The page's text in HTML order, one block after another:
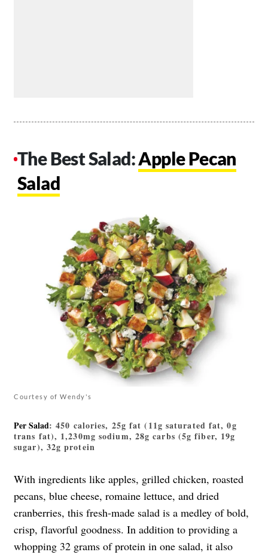
The Best Salad:Apple Pecan
Salad
Courtesy of Wendy's
Per Salad: 450 calories, 25g fat (11g saturated fat, 0g
trans fat), 1,230mg sodium, 28g carbs (5g fiber, 19g
sugar), 32g protein
With ingredients like apples, grilled chicken, roasted
pecans, blue cheese, romaine lettuce, and dried
cranberries, this fresh-made salad is a medley of bold,
crisp, flavorful goodness. In addition to providing a
whopping 32 grams of protein in one salad, it also